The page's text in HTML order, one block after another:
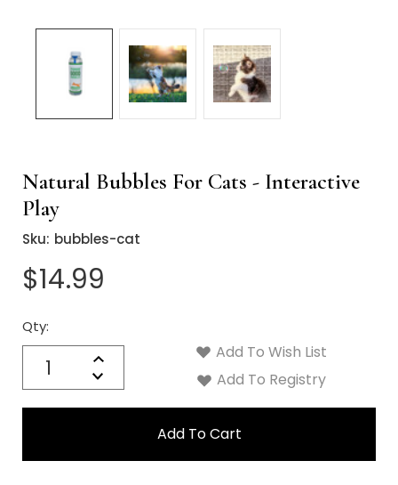
Natural Bubbles For Cats - Interactive
Play
Sku: bubbles-cat
$14.99
Qty:
Increase
Quantity:
Decrease
Quantity:
Current
Stock:
Add To Wish List
Add To Registry